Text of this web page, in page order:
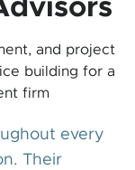
and project
building for a
firm
every
Their